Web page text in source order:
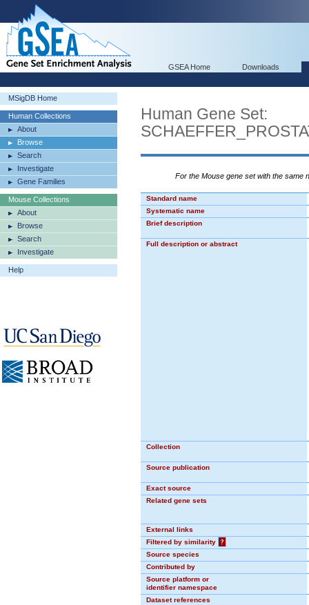
GSEA Home Downloads
MSigDB Home
Human Collections
About
Browse
Search
Investigate
Gene Families
Mouse Collections
About
Browse
Search
Investigate
Help
Human Gene Set:
For the Mouse gene set with the same
Standard name
Systematic name
Brief description
Full description or abstract
Collection
Source publication
Exact source
Related gene sets
External links
Filtered by similarity
?
Source species
Contributed by
Source platform or
identifier namespace
Dataset references